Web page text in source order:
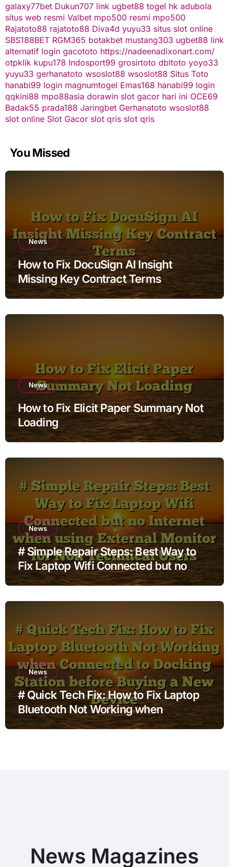
galaxy77bet Dukun707 link ugbet88 togel hk adubola
situs web resmi Valbet mpo500 resmi mpo500
Rajatoto88 rajatoto88 Diva4d yuyu33 situs slot online
SBS188BET RGM365 botakbet mustang303 ugbet88 link
alternatif login gacototo https://nadeenadixonart.com/
otpklik kupu178 Indosport99 grosirtoto dbltoto yoyo33
yuyu33 gerhanatoto wsoslot88 wsoslot88 Situs Toto
hanabi99 login magnumtogel Emas168 hanabi99 login
qqkini88 mpo88asia dorawin slot gacor hari ini OCE69
Badak55 prada188 Jaringbet Gerhanatoto wsoslot88
slot online Slot Gacor slot qris slot qris
You Missed
News
How to Fix DocuSign AI Insight
Missing Key Contract Terms
News
How to Fix Elicit Paper Summary Not
Loading
News
# Simple Repair Steps: Best Way to
Fix Laptop Wifi Connected but no
Internet when using External Monitor
News
# Quick Tech Fix: How to Fix Laptop
Bluetooth Not Working when
Connected to Docking Station before
News Magazines